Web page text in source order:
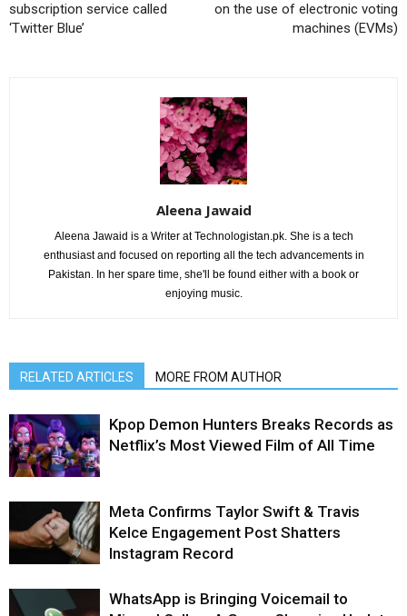
subscription service called
‘Twitter Blue’
on the use of electronic voting
machines (EVMs)
Aleena Jawaid
Aleena Jawaid is a Writer at Technologistan.pk. She is a tech
enthusiast and focused on reporting all the tech advancements in
Pakistan. In her spare time, she'll be found either with a book or
enjoying music.
RELATED ARTICLES MORE FROM AUTHOR
Kpop Demon Hunters Breaks Records as
Netflix’s Most Viewed Film of All Time
Meta Confirms Taylor Swift & Travis
Kelce Engagement Post Shatters
Instagram Record
WhatsApp is Bringing Voicemail to